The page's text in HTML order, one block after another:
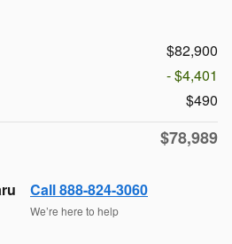
$82,900
- $4,401
$490
$78,989
Call 888-824-3060
We’re here to help